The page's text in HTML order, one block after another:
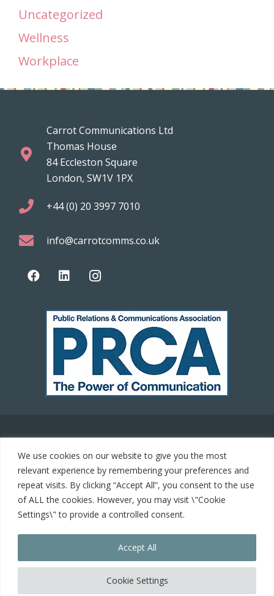
We use cookies on our website to give you the most
relevant experience by remembering your preferences and
repeat visits. By clicking “Accept All”, you consent to the use
of ALL the cookies. However, you may visit \"Cookie
Settings\" to provide a controlled consent.
Cookie Settings
Accept All
Uncategorized
Wellness
Workplace
Carrot Communications Ltd
Thomas House
84 Eccleston Square
London, SW1V 1PX
+44 (0) 20 3997 7010
info@carrotcomms.co.uk
© 2021 Carrot Communications. All rights reserved. Web
development by PC Man
Home
Contact